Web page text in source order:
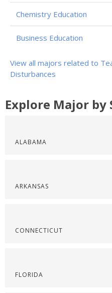
Chemistry Education
Business Education
View all majors related to
Disturbances
Explore Major by
ALABAMA
ARKANSAS
CONNECTICUT
FLORIDA